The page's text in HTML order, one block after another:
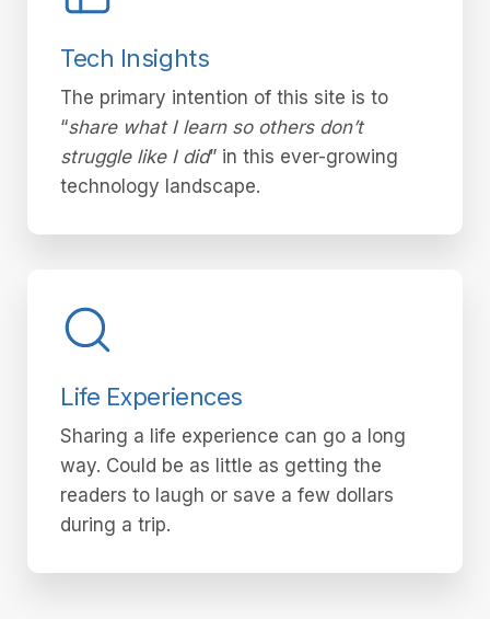
Tech Insights
The primary intention of this site is to
“share what I learn so others don’t
struggle like I did” in this ever-growing
technology landscape.
Life Experiences
Sharing a life experience can go a long
way. Could be as little as getting the
readers to laugh or save a few dollars
during a trip.